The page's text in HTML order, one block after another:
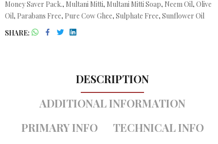
Money Saver Pack., Multani Mitti, Multani Mitti Soap, Neem Oil, Olive
Oil, Parabans Free, Pure Cow Ghee, Sulphate Free, Sunflower Oil
SHARE
DESCRIPTION
ADDITIONAL INFORMATION
PRIMARY INFO
TECHNICAL INFO